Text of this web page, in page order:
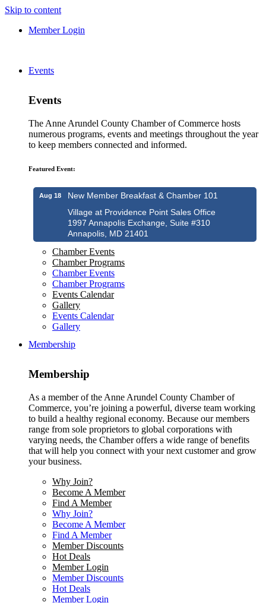
Skip to content
Member Login
Events
Events
The Anne Arundel County Chamber of Commerce hosts
numerous programs, events and meetings throughout the year
to keep members connected and informed.
Featured Event:
Aug 18
New Member Breakfast & Chamber 101
Village at Providence Point Sales Office
1997 Annapolis Exchange, Suite #310
Annapolis, MD 21401
Chamber Events
Chamber Programs
Chamber Events
Chamber Programs
Events Calendar
Gallery
Events Calendar
Gallery
Membership
Membership
As a member of the Anne Arundel County Chamber of
Commerce, you’re joining a powerful, diverse team working
to build a healthy regional economy. Because our members
range from sole proprietors to global corporations with
varying needs, the Chamber offers a wide range of benefits
that will help you connect with your next customer and grow
your business.
Why Join?
Become A Member
Find A Member
Why Join?
Become A Member
Find A Member
Member Discounts
Hot Deals
Member Login
Member Discounts
Hot Deals
Member Login